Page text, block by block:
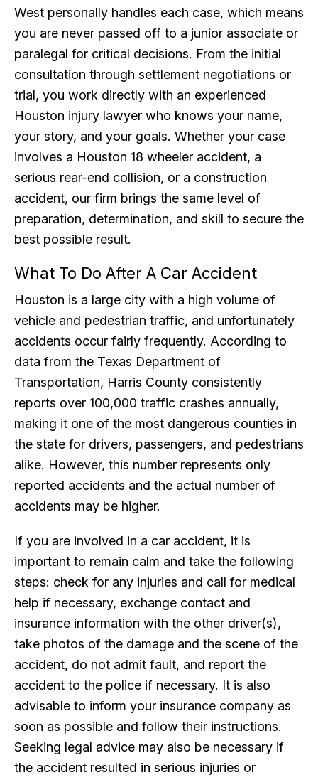
West personally handles each case, which means
you are never passed off to a junior associate or
paralegal for critical decisions. From the initial
consultation through settlement negotiations or
trial, you work directly with an experienced
Houston injury lawyer who knows your name,
your story, and your goals. Whether your case
involves a Houston 18 wheeler accident, a
serious rear-end collision, or a construction
accident, our firm brings the same level of
preparation, determination, and skill to secure the
best possible result.
What To Do After A Car Accident
Houston is a large city with a high volume of
vehicle and pedestrian traffic, and unfortunately
accidents occur fairly frequently. According to
data from the Texas Department of
Transportation, Harris County consistently
reports over 100,000 traffic crashes annually,
making it one of the most dangerous counties in
the state for drivers, passengers, and pedestrians
alike. However, this number represents only
reported accidents and the actual number of
accidents may be higher.
If you are involved in a car accident, it is
important to remain calm and take the following
steps: check for any injuries and call for medical
help if necessary, exchange contact and
insurance information with the other driver(s),
take photos of the damage and the scene of the
accident, do not admit fault, and report the
accident to the police if necessary. It is also
advisable to inform your insurance company as
soon as possible and follow their instructions.
Seeking legal advice may also be necessary if
the accident resulted in serious injuries or